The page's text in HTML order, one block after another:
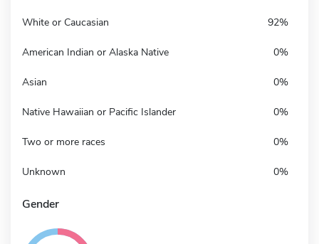
White or Caucasian 92%
American Indian or Alaska Native 0%
Asian 0%
Native Hawaiian or Pacific Islander 0%
Two or more races 0%
Unknown 0%
Gender